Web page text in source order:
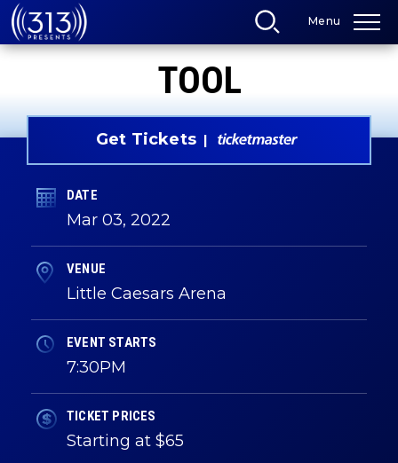
Skip
to
content
Menu
TOOL
Get Tickets
DATE
Mar 03, 2022
VENUE
Little Caesars Arena
EVENT STARTS
7:30PM
TICKET PRICES
Starting at $65